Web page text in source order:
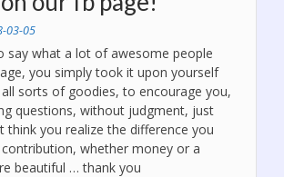
03-05
say what a lot of awesome people
you simply took it upon yourself
sorts of goodies, to encourage you,
questions, without judgment, just
think you realize the difference you
whether money or a
beautiful … thank you